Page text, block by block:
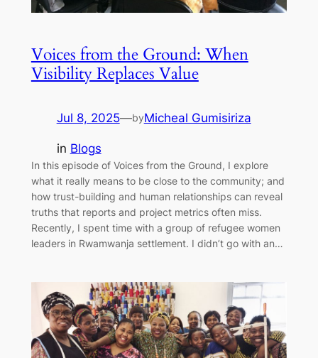
Voices from the Ground: When
Visibility Replaces Value
Jul 8, 2025—byMicheal Gumisiriza
in Blogs
In this episode of Voices from the Ground, I explore
what it really means to be close to the community; and
how trust-building and human relationships can reveal
truths that reports and project metrics often miss.
Recently, I spent time with a group of refugee women
leaders in Rwamwanja settlement. I didn’t go with an…